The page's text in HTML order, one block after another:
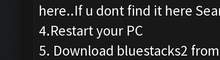
here..If u dont find it here
4.Restart your PC
5. Download bluestacks2